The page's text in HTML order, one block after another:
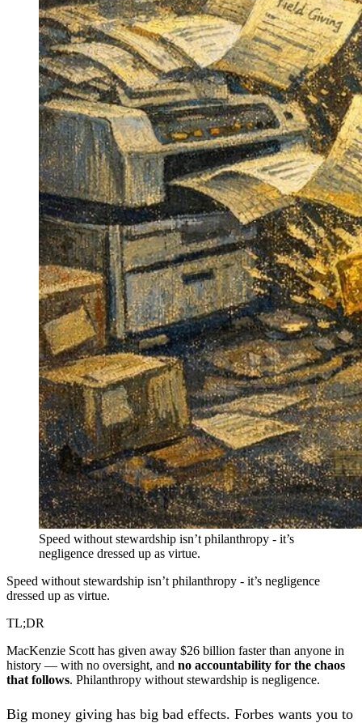
Speed without stewardship isn’t philanthropy - it’s
negligence dressed up as virtue.
Speed without stewardship isn’t philanthropy - it’s negligence
dressed up as virtue.
TL;DR
MacKenzie Scott has given away $26 billion faster than anyone in
history — with no oversight, and no accountability for the chaos
that follows. Philanthropy without stewardship is negligence.
Big money giving has big bad effects. Forbes wants you to